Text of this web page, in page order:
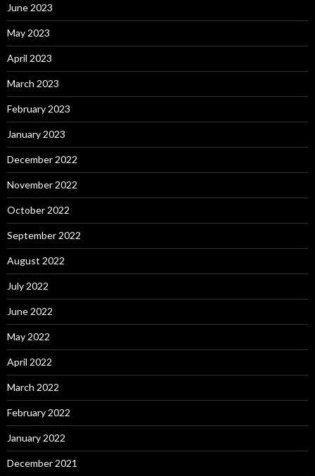
June 2023
May 2023
April 2023
March 2023
February 2023
January 2023
December 2022
November 2022
October 2022
September 2022
August 2022
July 2022
June 2022
May 2022
April 2022
March 2022
February 2022
January 2022
December 2021